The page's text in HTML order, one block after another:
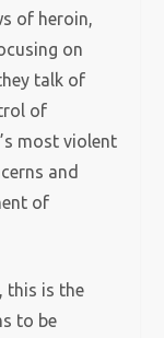
of heroin,
on
talk of
of
most violent
and
of
this is the
to be